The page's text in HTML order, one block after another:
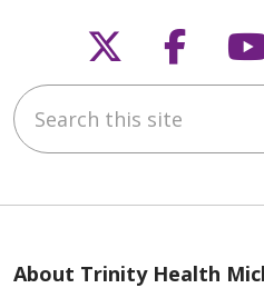
Follow us
Search this site
About Trinity Health